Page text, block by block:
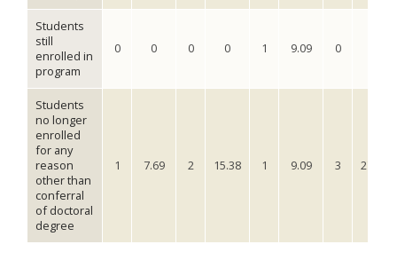
Students
still
enrolled in
program
0 0 0 0 1 9.09 0
Students
no longer
enrolled
for any
reason
other than
conferral
of doctoral
degree
1 7.69 2 15.38 1 9.09 3 27.27